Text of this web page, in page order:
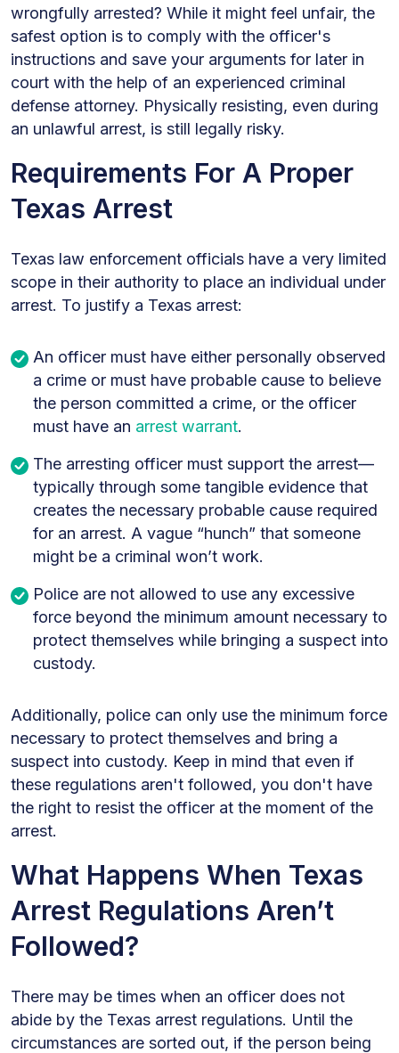
wrongfully arrested? While it might feel unfair, the
safest option is to comply with the officer's
instructions and save your arguments for later in
court with the help of an experienced criminal
defense attorney. Physically resisting, even during
an unlawful arrest, is still legally risky.
Requirements For A Proper
Texas Arrest
Texas law enforcement officials have a very limited
scope in their authority to place an individual under
arrest. To justify a Texas arrest:
An officer must have either personally observed
a crime or must have probable cause to believe
the person committed a crime, or the officer
must have an arrest warrant.
The arresting officer must support the arrest—
typically through some tangible evidence that
creates the necessary probable cause required
for an arrest. A vague “hunch” that someone
might be a criminal won’t work.
Police are not allowed to use any excessive
force beyond the minimum amount necessary to
protect themselves while bringing a suspect into
custody.
Additionally, police can only use the minimum force
necessary to protect themselves and bring a
suspect into custody. Keep in mind that even if
these regulations aren't followed, you don't have
the right to resist the officer at the moment of the
arrest.
What Happens When Texas
Arrest Regulations Aren’t
Followed?
There may be times when an officer does not
abide by the Texas arrest regulations. Until the
circumstances are sorted out, if the person being